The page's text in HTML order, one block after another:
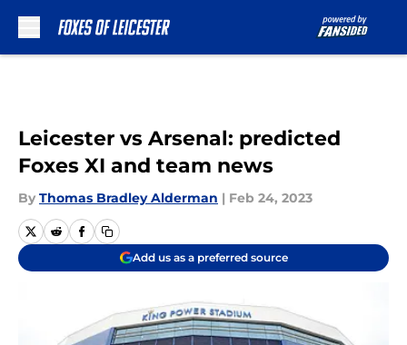
Leicester vs Arsenal: predicted
Foxes XI and team news
By Thomas Bradley Alderman | Feb 24, 2023
Add us as a preferred source